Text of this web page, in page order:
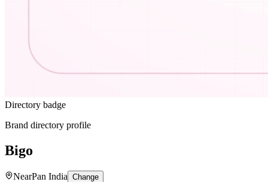
Directory badge
Brand directory profile
Bigo
NearPan India Change